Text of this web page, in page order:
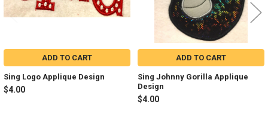
ADD TO CART
Sing Logo Applique Design
$4.00
ADD TO CART
Sing Johnny Gorilla Applique
Design
$4.00